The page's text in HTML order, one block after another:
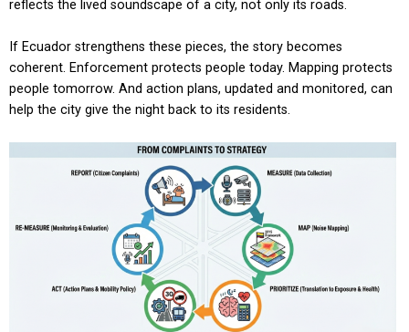
reflects the lived soundscape of a city, not only its roads.
If Ecuador strengthens these pieces, the story becomes
coherent. Enforcement protects people today. Mapping protects
people tomorrow. And action plans, updated and monitored, can
help the city give the night back to its residents.